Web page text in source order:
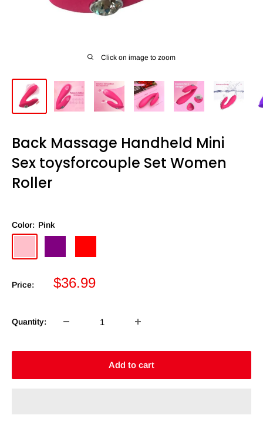
Click on image to zoom
Back Massage Handheld Mini
Sex toysforcouple Set Women
Roller
Color: Pink
Price:
Sale
$36.99
Quantity:
Add to cart